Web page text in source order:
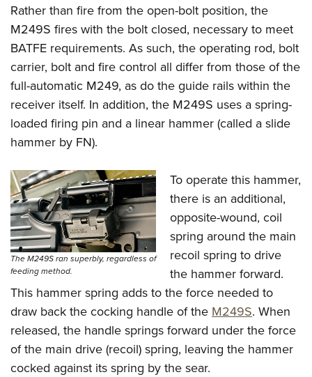
Rather than fire from the open-bolt position, the
M249S fires with the bolt closed, necessary to meet
BATFE requirements. As such, the operating rod, bolt
carrier, bolt and fire control all differ from those of the
full-automatic M249, as do the guide rails within the
receiver itself. In addition, the M249S uses a spring-
loaded firing pin and a linear hammer (called a slide
hammer by FN).
The M249S ran superbly, regardless of
feeding method.
To operate this hammer,
there is an additional,
opposite-wound, coil
spring around the main
recoil spring to drive
the hammer forward.
This hammer spring adds to the force needed to
draw back the cocking handle of the M249S. When
released, the handle springs forward under the force
of the main drive (recoil) spring, leaving the hammer
cocked against its spring by the sear.